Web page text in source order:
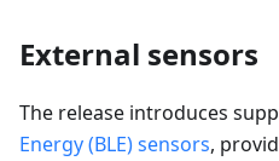
External sensors
The release introduces
Energy (BLE) sensors,